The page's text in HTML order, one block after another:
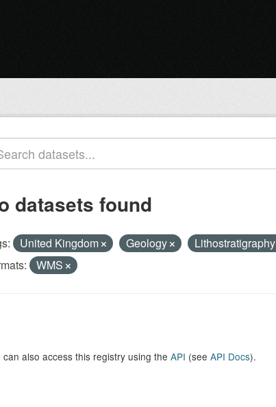
datasets found
United Kingdom Geology Lithostratigraphy
WMS
can also access this registry using the API (see API Docs).